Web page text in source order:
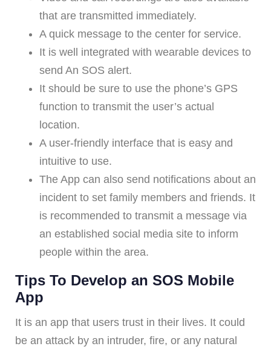
that are transmitted immediately.
A quick message to the center for service.
It is well integrated with wearable devices to
send An SOS alert.
It should be sure to use the phone’s GPS
function to transmit the user’s actual
location.
A user-friendly interface that is easy and
intuitive to use.
The App can also send notifications about an
incident to set family members and friends. It
is recommended to transmit a message via
an established social media site to inform
people within the area.
Tips To Develop an SOS Mobile
App
It is an app that users trust in their lives. It could
be an attack by an intruder, fire, or any natural